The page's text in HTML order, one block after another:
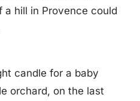
a hill in Provence could
candle for a baby
orchard, on the last